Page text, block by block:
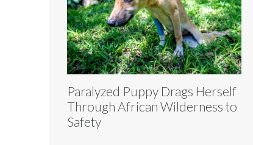
Paralyzed Puppy Drags Herself
Through African Wilderness to
Safety